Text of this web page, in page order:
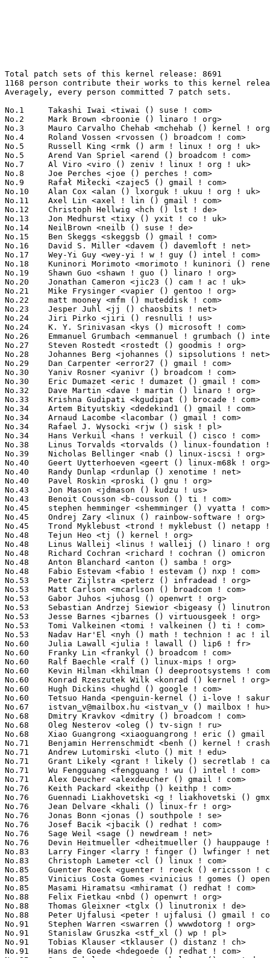
Total patch sets of this kernel release: 8691
1168 person contribute their works to this kernel
Averagely, every person committed 7 patch sets.
No.1	 Takashi Iwai <tiwai () suse ! com>                               146(1.68%)	@Novell                          @Japanese
No.2	 Mark Brown <broonie () linaro ! org>                             137(1.58%)	@Wolfson Microelectronics        @English
No.3	 Mauro Carvalho Chehab <mchehab () kernel ! org>                  127(1.46%)	@Red Hat                         @Brazilian
No.4	 Roland Vossen <rvossen () broadcom ! com>                        108(1.24%)	@Broadcom                        @Netherlander
No.5	 Russell King <rmk () arm ! linux ! org ! uk>                     106(1.22%)	@Consultants                     @English
No.5	 Arend Van Spriel <arend () broadcom ! com>                       106(1.22%)	@Broadcom                        @Netherlander
No.7	 Al Viro <viro () zeniv ! linux ! org ! uk>                       105(1.21%)	@Red Hat                         @Russian
No.8	 Joe Perches <joe () perches ! com>                               93(1.07%)	@Hobbyists                       @American
No.9	 Rafał Miłecki <zajec5 () gmail ! com>                          87(1.00%)	@Hobbyists                       @Polish
No.10	 Alan Cox <alan () lxorguk ! ukuu ! org ! uk>                     85(0.98%)	@Intel                           @English
No.11	 Axel Lin <axel ! lin () gmail ! com>                             82(0.94%)	@Hobbyists                       @Chinese
No.12	 Christoph Hellwig <hch () lst ! de>                              81(0.93%)	@Unknown                         @German
No.13	 Jon Medhurst <tixy () yxit ! co ! uk>                            75(0.86%)	@Hobbyists                       @English
No.14	 NeilBrown <neilb () suse ! de>                                   69(0.79%)	@Novell                          @German
No.15	 Ben Skeggs <skeggsb () gmail ! com>                              68(0.78%)	@Red Hat                         @Australian
No.16	 David S. Miller <davem () davemloft ! net>                       67(0.77%)	@Red Hat                         @American
No.17	 Wey-Yi Guy <wey-yi ! w ! guy () intel ! com>                     66(0.76%)	@Intel                           @American
No.18	 Kuninori Morimoto <morimoto ! kuninori () renesas ! com>         65(0.75%)	@Renesas Electronics             @Japanese
No.19	 Shawn Guo <shawn ! guo () linaro ! org>                          62(0.71%)	@Linaro                          @Chinese
No.20	 Jonathan Cameron <jic23 () cam ! ac ! uk>                        59(0.68%)	@Academics                       @English
No.21	 Mike Frysinger <vapier () gentoo ! org>                          58(0.67%)	@Analog Devices                  @American
No.22	 matt mooney <mfm () muteddisk ! com>                             56(0.64%)	@Hobbyists                       @Unknown
No.23	 Jesper Juhl <jj () chaosbits ! net>                              55(0.63%)	@Hobbyists                       @Dane
No.24	 Jiri Pirko <jiri () resnulli ! us>                               53(0.61%)	@Red Hat                         @Czech
No.24	 K. Y. Srinivasan <kys () microsoft ! com>                        53(0.61%)	@Microsoft                       @Indian
No.26	 Emmanuel Grumbach <emmanuel ! grumbach () intel ! com>           52(0.60%)	@Intel                           @Israelite
No.27	 Steven Rostedt <rostedt () goodmis ! org>                        50(0.58%)	@Red Hat                         @American
No.28	 Johannes Berg <johannes () sipsolutions ! net>                   49(0.56%)	@Intel                           @German
No.29	 Dan Carpenter <error27 () gmail ! com>                           47(0.54%)	@Hobbyists                       @Zambian
No.30	 Yaniv Rosner <yanivr () broadcom ! com>                          44(0.51%)	@Broadcom                        @Israelite
No.30	 Eric Dumazet <eric ! dumazet () gmail ! com>                     44(0.51%)	@Société Française de Radiotéléphone@French
No.32	 Dave Martin <dave ! martin () linaro ! org>                      43(0.49%)	@Linaro                          @Unknown
No.33	 Krishna Gudipati <kgudipat () brocade ! com>                     42(0.48%)	@Brocade                         @Indian
No.34	 Artem Bityutskiy <dedekind1 () gmail ! com>                      40(0.46%)	@Intel                           @Finlander
No.34	 Arnaud Lacombe <lacombar () gmail ! com>                         40(0.46%)	@Hobbyists                       @Unknown
No.34	 Rafael J. Wysocki <rjw () sisk ! pl>                             40(0.46%)	@Novell                          @Polish
No.34	 Hans Verkuil <hans ! verkuil () cisco ! com>                     40(0.46%)	@Hobbyists                       @Netherlander
No.38	 Linus Torvalds <torvalds () linux-foundation ! org>              39(0.45%)	@Linux Foundation                @Finlander
No.39	 Nicholas Bellinger <nab () linux-iscsi ! org>                    37(0.43%)	@RisingTide Systems              @American
No.40	 Geert Uytterhoeven <geert () linux-m68k ! org>                   36(0.41%)	@Hobbyists                       @Belgian
No.40	 Randy Dunlap <rdunlap () xenotime ! net>                         36(0.41%)	@Oracle                          @American
No.40	 Pavel Roskin <proski () gnu ! org>                               36(0.41%)	@Hobbyists                       @Russian
No.43	 Jon Mason <jdmason () kudzu ! us>                                35(0.40%)	@Myricom                         @American
No.43	 Benoit Cousson <b-cousson () ti ! com>                           35(0.40%)	@Texas Instruments               @French
No.45	 stephen hemminger <shemminger () vyatta ! com>                   34(0.39%)	@Vyatta                          @American
No.45	 Ondrej Zary <linux () rainbow-software ! org>                    34(0.39%)	@Unknown                         @Unknown
No.45	 Trond Myklebust <trond ! myklebust () netapp ! com>              34(0.39%)	@NetApp                          @American
No.48	 Tejun Heo <tj () kernel ! org>                                   33(0.38%)	@Novell                          @Korean
No.48	 Linus Walleij <linus ! walleij () linaro ! org>                  33(0.38%)	@Linaro                          @Swede
No.48	 Richard Cochran <richard ! cochran () omicron ! at>              33(0.38%)	@OMICRON electronics             @Austrian
No.48	 Anton Blanchard <anton () samba ! org>                           33(0.38%)	@IBM                             @Australian
No.48	 Fabio Estevam <fabio ! estevam () nxp ! com>                     33(0.38%)	@NXP                             @Brazilian
No.53	 Peter Zijlstra <peterz () infradead ! org>                       32(0.37%)	@Intel                           @Netherlander
No.53	 Matt Carlson <mcarlson () broadcom ! com>                        32(0.37%)	@Broadcom                        @Unknown
No.53	 Gabor Juhos <juhosg () openwrt ! org>                            32(0.37%)	@Hobbyists                       @Hungarian
No.53	 Sebastian Andrzej Siewior <bigeasy () linutronix ! de>           32(0.37%)	@Linutronix                      @German
No.53	 Jesse Barnes <jbarnes () virtuousgeek ! org>                     32(0.37%)	@Intel                           @American
No.53	 Tomi Valkeinen <tomi ! valkeinen () ti ! com>                    32(0.37%)	@Texas Instruments               @Finlander
No.53	 Nadav Har'El <nyh () math ! technion ! ac ! il>                  32(0.37%)	@IBM                             @Israelite
No.60	 Julia Lawall <julia ! lawall () lip6 ! fr>                       31(0.36%)	@Academics                       @French
No.60	 Franky Lin <frankyl () broadcom ! com>                           31(0.36%)	@Broadcom                        @Chinese
No.60	 Ralf Baechle <ralf () linux-mips ! org>                          31(0.36%)	@Intel                           @English
No.60	 Kevin Hilman <khilman () deeprootsystems ! com>                  31(0.36%)	@Texas Instruments               @American
No.60	 Konrad Rzeszutek Wilk <konrad () kernel ! org>                   31(0.36%)	@Oracle                          @American
No.60	 Hugh Dickins <hughd () google ! com>                             31(0.36%)	@Google                          @English
No.60	 Tetsuo Handa <penguin-kernel () i-love ! sakura ! ne ! jp>       31(0.36%)	@NTT                             @Japanese
istvan_v@mailbox.hu <istvan_v () mailbox ! hu>                   30(0.35%)	@Unknown                         @Hungarian
No.68	 Dmitry Kravkov <dmitry () broadcom ! com>                        29(0.33%)	@Broadcom                        @Unknown
No.68	 Oleg Nesterov <oleg () tv-sign ! ru>                             29(0.33%)	@Red Hat                         @Russian
No.68	 Xiao Guangrong <xiaoguangrong ! eric () gmail ! com>             29(0.33%)	@Fujitsu                         @Chinese
No.71	 Benjamin Herrenschmidt <benh () kernel ! crashing ! org>         28(0.32%)	@IBM                             @Australian
No.71	 Andrew Lutomirski <luto () mit ! edu>                            28(0.32%)	@Hobbyists                       @American
No.71	 Grant Likely <grant ! likely () secretlab ! ca>                  28(0.32%)	@Secret Lab                      @Canadian
No.71	 Wu Fengguang <fengguang ! wu () intel ! com>                     28(0.32%)	@Intel                           @Chinese
No.71	 Alex Deucher <alexdeucher () gmail ! com>                        28(0.32%)	@AMD                             @American
No.76	 Keith Packard <keithp () keithp ! com>                           27(0.31%)	@Intel                           @American
No.76	 Guennadi Liakhovetski <g ! liakhovetski () gmx ! de>             27(0.31%)	@Hobbyists                       @German
No.76	 Jean Delvare <khali () linux-fr ! org>                           27(0.31%)	@Novell                          @French
No.76	 Jonas Bonn <jonas () southpole ! se>                             27(0.31%)	@South Pole AB                   @Swede
No.76	 Josef Bacik <jbacik () redhat ! com>                             27(0.31%)	@Red Hat                         @American
No.76	 Sage Weil <sage () newdream ! net>                               27(0.31%)	@New Dream Network               @American
No.76	 Devin Heitmueller <dheitmueller () hauppauge ! com>              27(0.31%)	@Hobbyists                       @Unknown
No.83	 Larry Finger <larry ! finger () lwfinger ! net>                  26(0.30%)	@Hobbyists                       @American
No.83	 Christoph Lameter <cl () linux ! com>                            26(0.30%)	@Consultants                     @American
No.85	 Guenter Roeck <guenter ! roeck () ericsson ! com>                25(0.29%)	@Ericsson                        @German
No.85	 Vinicius Costa Gomes <vinicius ! gomes () openbossa ! org>       25(0.29%)	@Nokia                           @Unknown
No.85	 Masami Hiramatsu <mhiramat () redhat ! com>                      25(0.29%)	@Hitachi                         @Japanese
No.88	 Felix Fietkau <nbd () openwrt ! org>                             24(0.28%)	@OpenWrt                         @German
No.88	 Thomas Gleixner <tglx () linutronix ! de>                        24(0.28%)	@Linutronix                      @German
No.88	 Peter Ujfalusi <peter ! ujfalusi () gmail ! com>                 24(0.28%)	@Texas Instruments               @Hungarian
No.91	 Stephen Warren <swarren () wwwdotorg ! org>                      23(0.26%)	@NVIDIA                          @English
No.91	 Stanislaw Gruszka <stf_xl () wp ! pl>                            23(0.26%)	@Red Hat                         @Polish
No.91	 Tobias Klauser <tklauser () distanz ! ch>                        23(0.26%)	@Hobbyists                       @Swiss
No.91	 Hans de Goede <hdegoede () redhat ! com>                         23(0.26%)	@Red Hat                         @Netherlander
No.95	 Sven Eckelmann <sven ! eckelmann () gmx ! de>                    22(0.25%)	@Hobbyists                       @German
No.95	 Mohammed Shafi Shajakhan <mohammed () qca ! qualcomm ! com>      22(0.25%)	@QUALCOMM                        @Indian
No.95	 Jeremy Fitzhardinge <jeremy () xensource ! com>                  22(0.25%)	@Citrix                          @American
No.95	 Gustavo Padovan <gustavo ! padovan () collabora ! com>           22(0.25%)	@ProFUSION                       @Brazilian
No.95	 Vladislav Zolotarov <vladz () broadcom ! com>                    22(0.25%)	@Broadcom                        @Unknown
No.100	 Frederic Weisbecker <fweisbec () gmail ! com>                    21(0.24%)	@Hobbyists                       @French
No.100	 H Hartley Sweeten <hsweeten () visionengravers ! com>            21(0.24%)	@VISION Engraving and Routing Systems@American
No.100	 John Fastabend <john ! r ! fastabend () intel ! com>             21(0.24%)	@Intel                           @Unknown
No.100	 Michael Witten <mfwitten () gmail ! com>                         21(0.24%)	@Hobbyists                       @Unknown
No.100	 Eliad Peller <eliad () wizery ! com>